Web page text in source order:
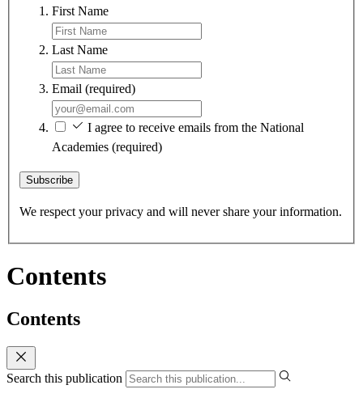
First Name
Last Name
Email (required)
I agree to receive emails from the National
Academies (required)
Subscribe
We respect your privacy and will never share your information.
Contents
Contents
Search this publication